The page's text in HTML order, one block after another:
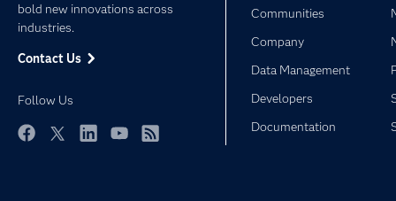
bold new innovations across
industries.
Contact Us
Follow Us
Communities
Company
Data Management
Developers
Documentation